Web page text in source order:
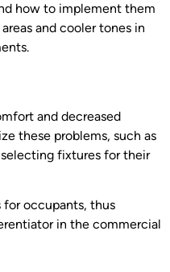
how to implement them
and cooler tones in
and decreased
these problems, such as
fixtures for their
for occupants, thus
in the commercial